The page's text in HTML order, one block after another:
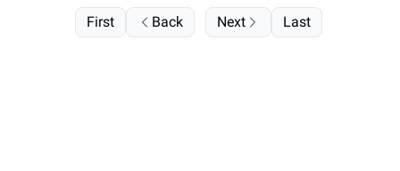
First Back Next Last